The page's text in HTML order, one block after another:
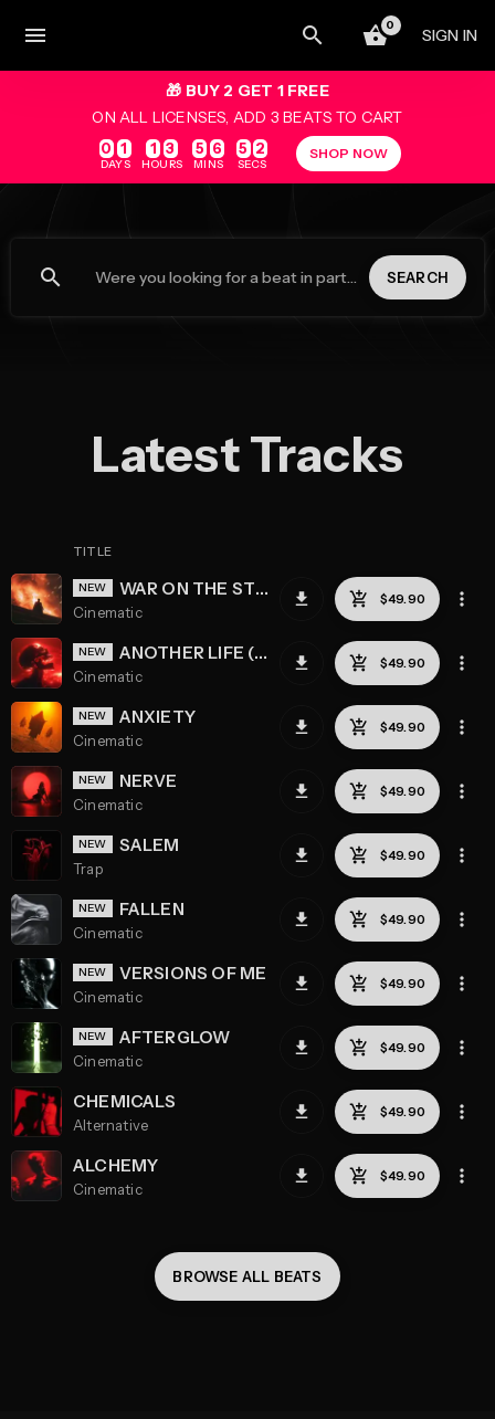
menu 0 SIGN IN
🎁 BUY 2 GET 1 FREE
ON ALL LICENSES, ADD 3 BEATS TO CART
0 1
DAYS
1 3
HOURS
5 6
MINS
5 2
SECS
SHOP NOW
search SEARCH
Latest Tracks
TITLE
WAR ON THE STREETS
Cinematic
ANOTHER LIFE (REMASTERED)
Cinematic
ANXIETY
Cinematic
NERVE
Cinematic
SALEM
Trap
FALLEN
Cinematic
VERSIONS OF ME
Cinematic
AFTERGLOW
Cinematic
CHEMICALS
Alternative
ALCHEMY
Cinematic
BROWSE ALL BEATS